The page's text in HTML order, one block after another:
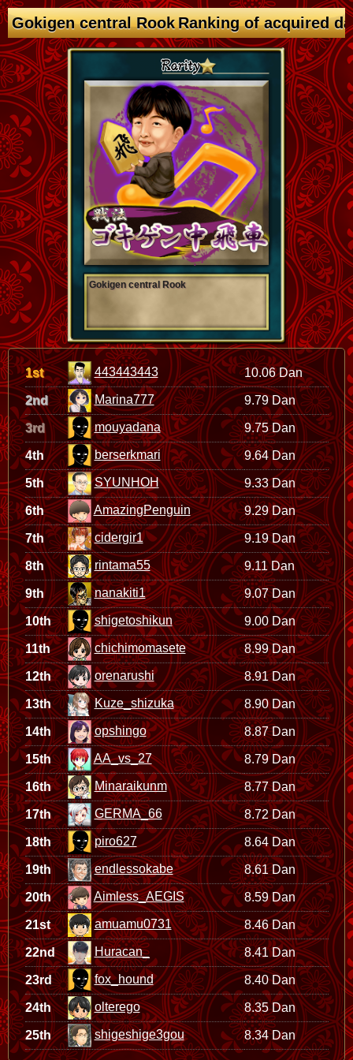
Gokigen central Rook Ranking of acquired
Gokigen central Rook
1st 443443443 10.06 Dan
2nd Marina777 9.79 Dan
3rd mouyadana 9.75 Dan
4th berserkmari 9.64 Dan
5th SYUNHOH 9.33 Dan
6th AmazingPenguin 9.29 Dan
7th cidergir1 9.19 Dan
8th rintama55 9.11 Dan
9th nanakiti1 9.07 Dan
10th shigetoshikun 9.00 Dan
11th chichimomasete 8.99 Dan
12th orenarushi 8.91 Dan
13th Kuze_shizuka 8.90 Dan
14th opshingo 8.87 Dan
15th AA_vs_27 8.79 Dan
16th Minaraikunm 8.77 Dan
17th GERMA_66 8.72 Dan
18th piro627 8.64 Dan
19th endlessokabe 8.61 Dan
20th Aimless_AEGIS 8.59 Dan
21st amuamu0731 8.46 Dan
22nd Huracan_ 8.41 Dan
23rd fox_hound 8.40 Dan
24th olterego 8.35 Dan
25th shigeshige3gou 8.34 Dan